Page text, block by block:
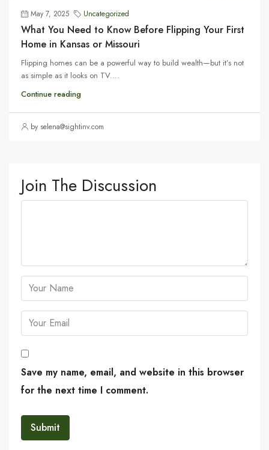
May 7, 2025 Uncategorized
What You Need to Know Before Flipping Your First
Home in Kansas or Missouri
Flipping homes can be a powerful way to build wealth—but it’s not
as simple as it looks on TV....
Continue reading
by selena@sightinv.com
Join The Discussion
Save my name, email, and website in this browser
for the next time I comment.